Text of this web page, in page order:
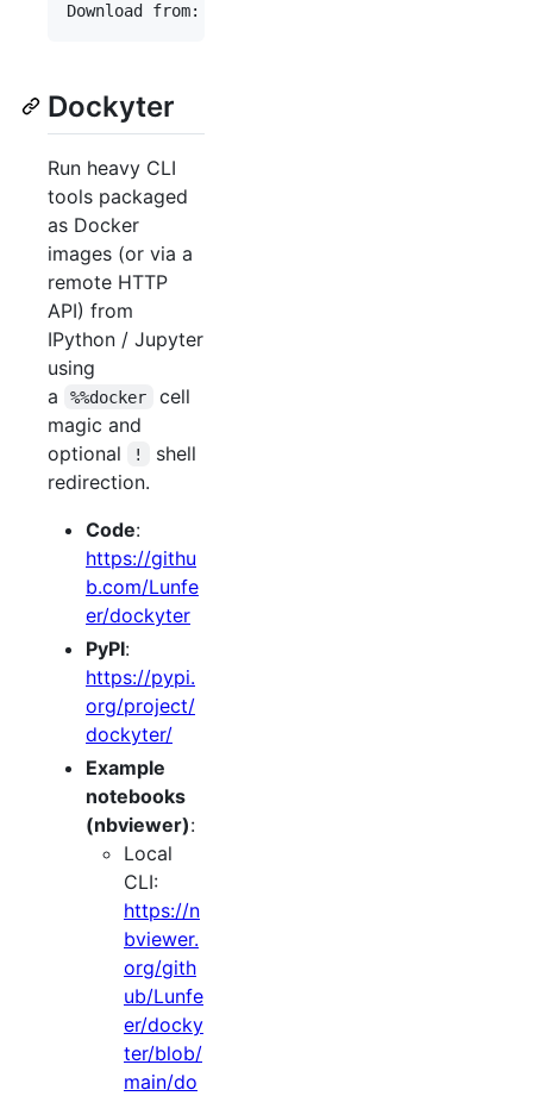
Dockyter
Run heavy CLI
tools packaged
as Docker
images (or via a
remote HTTP
API) from
IPython / Jupyter
using
a
%%docker
cell
magic and
optional
!
shell
redirection.
Code:
https://githu
b.com/Lunfe
er/dockyter
PyPI:
https://pypi.
org/project/
dockyter/
Example
notebooks
(nbviewer):
Local
CLI:
https://n
bviewer.
org/gith
ub/Lunfe
er/docky
ter/blob/
main/do